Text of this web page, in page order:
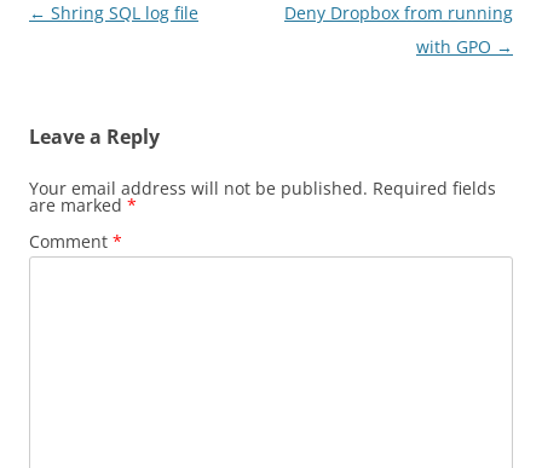
Post
← Shring SQL log file
Deny Dropbox from running
with GPO →
Leave a Reply
Your email address will not be published. Required fields
are marked *
Comment *